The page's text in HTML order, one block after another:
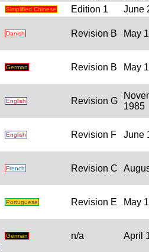
Simplified Chinese Edition 1
June
Danish Revision B May
German Revision B May
English Revision G
1985
English Revision F June
French Revision C
Portuguese Revision E May
German n/a April